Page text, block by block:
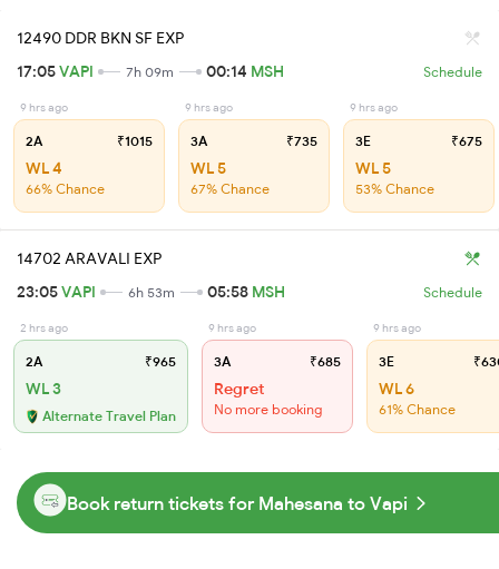
12490 DDR BKN SF EXP
17:05VAPI 7h 09m 00:14 MSH Schedule
9 hrs ago
2A ₹1015
WL 4
66% Chance
9 hrs ago
3A ₹735
WL 5
67% Chance
9 hrs ago
3E ₹675
WL 5
53% Chance
14702 ARAVALI EXP
23:05VAPI 6h 53m 05:58 MSH Schedule
2 hrs ago
2A ₹965
WL 3
Alternate Travel Plan
9 hrs ago
3A ₹685
Regret
No more booking
9 hrs ago
3E
WL 6
61% Chance
Book return tickets for Mahesana to Vapi